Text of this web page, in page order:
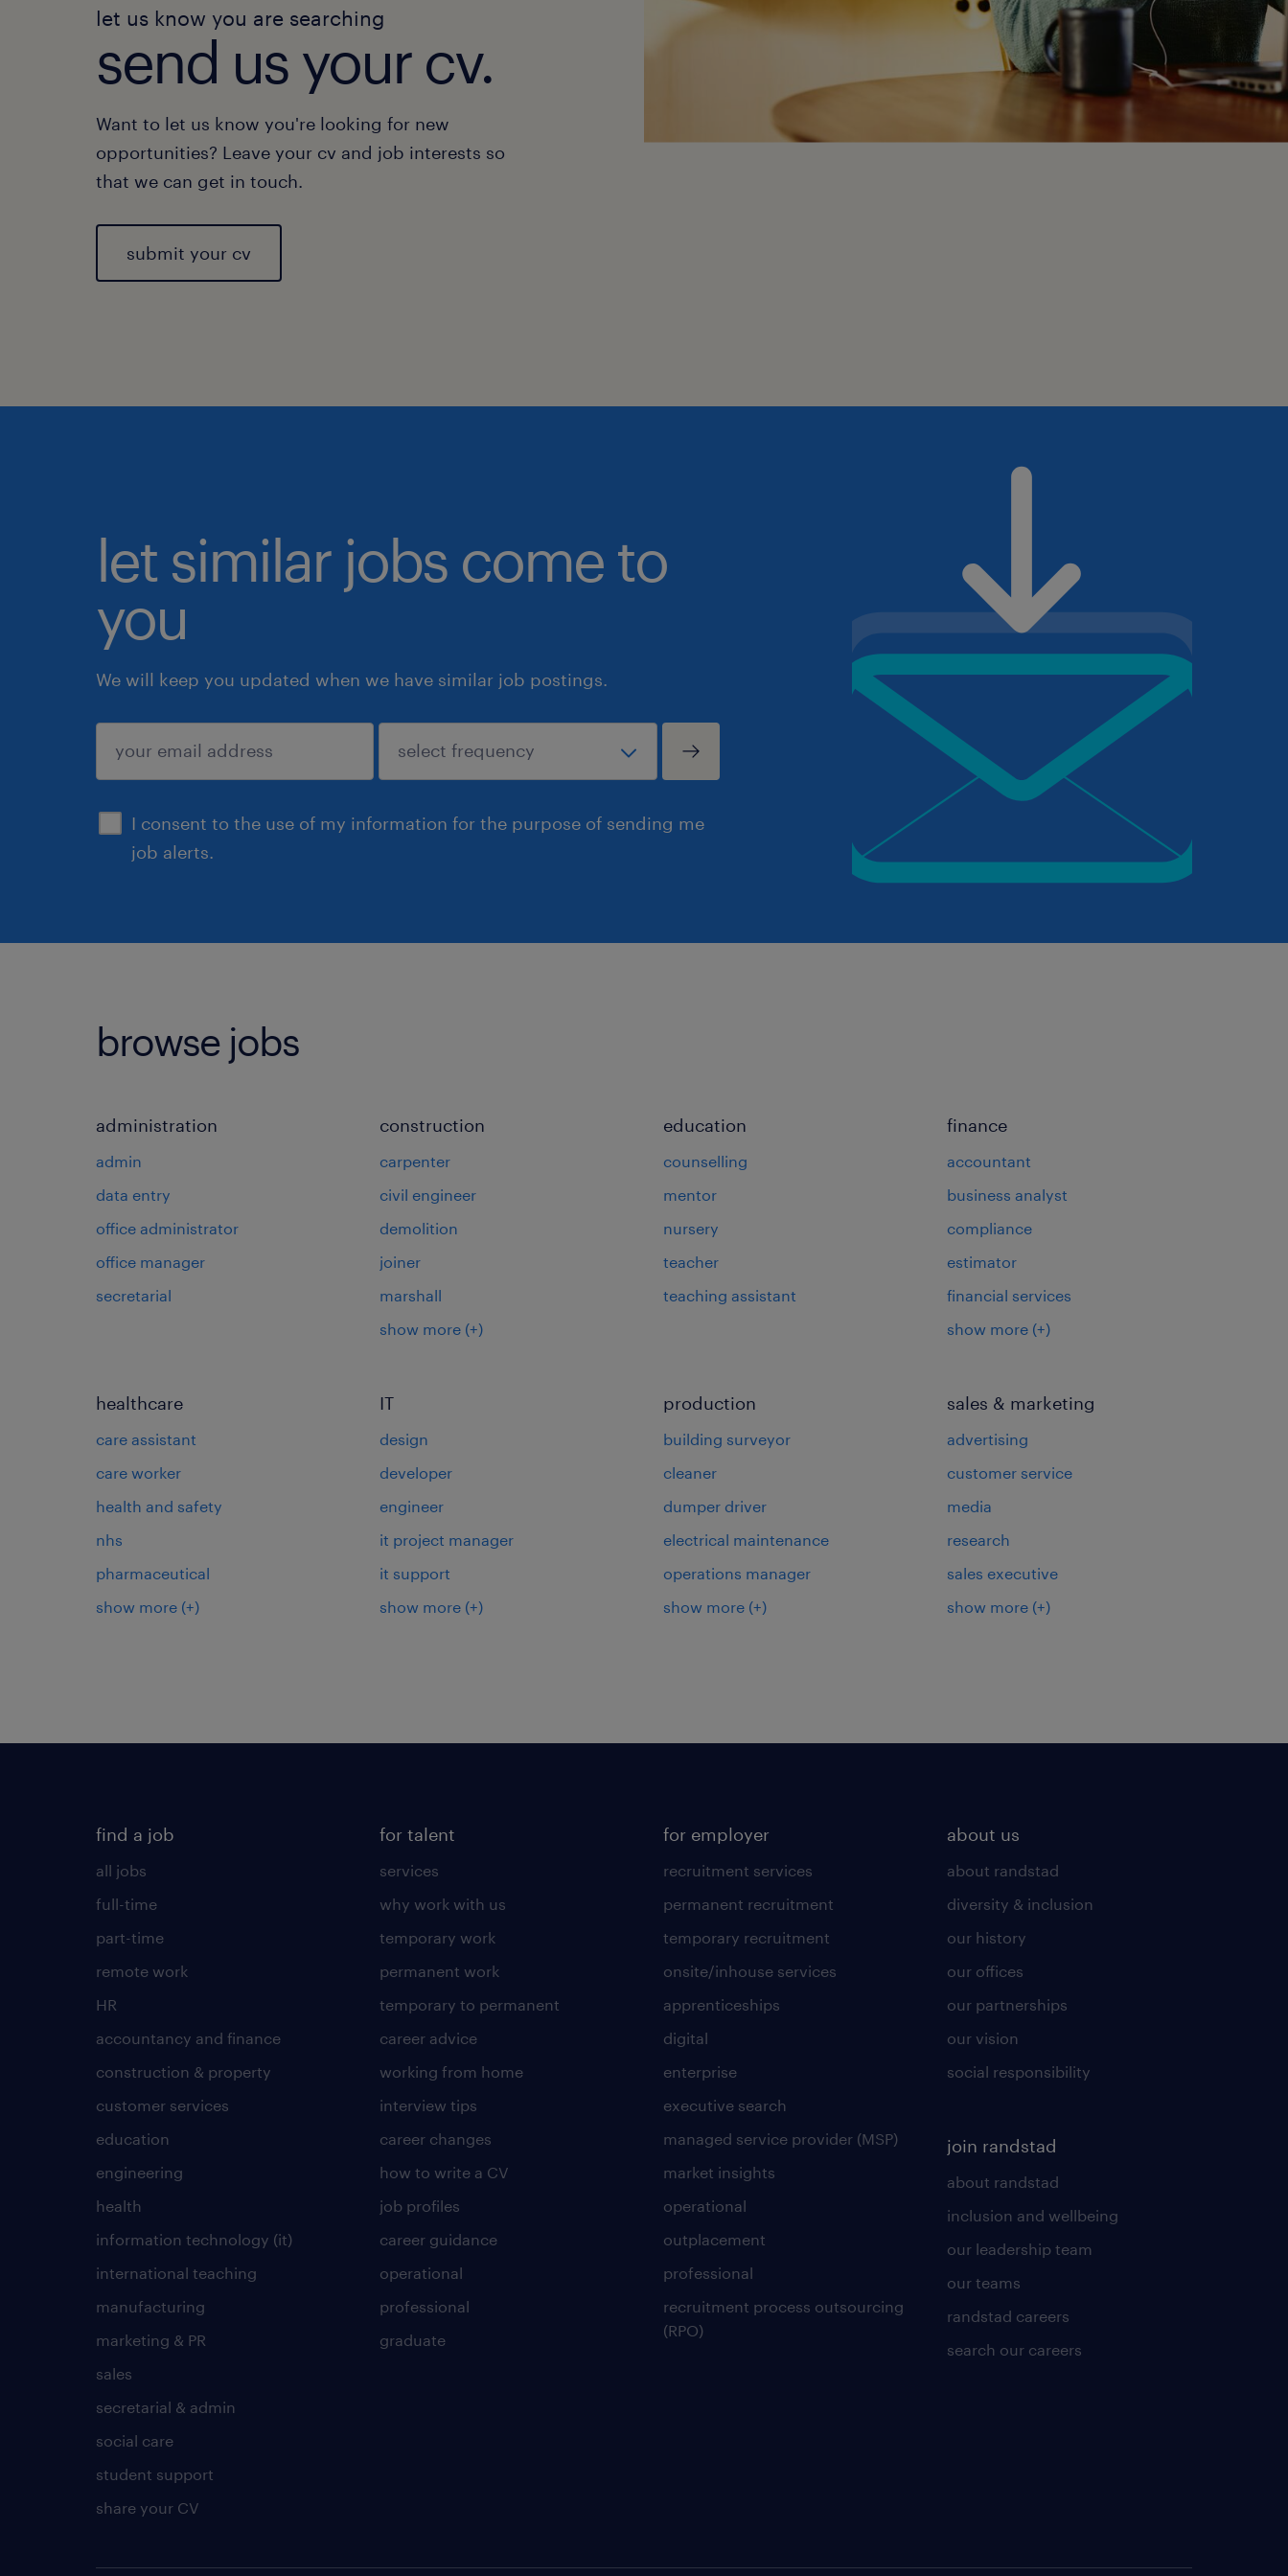
let us know you are searching
send us your cv.
Want to let us know you're looking for new
opportunities? Leave your cv and job interests so
that we can get in touch.
submit your cv
let similar jobs come to
you
We will keep you updated when we have similar job postings.
I consent to the use of my information for the purpose of sending me
job alerts.
submit
browse jobs
administration
admin
data entry
office administrator
office manager
secretarial
construction
carpenter
civil engineer
demolition
joiner
marshall
show more (+)
education
counselling
mentor
nursery
teacher
teaching assistant
finance
accountant
business analyst
compliance
estimator
financial services
show more (+)
healthcare
care assistant
care worker
health and safety
nhs
pharmaceutical
show more (+)
IT
design
developer
engineer
it project manager
it support
show more (+)
production
building surveyor
cleaner
dumper driver
electrical maintenance
operations manager
show more (+)
sales & marketing
advertising
customer service
media
research
sales executive
show more (+)
find a job
all jobs
full-time
part-time
remote work
HR
accountancy and finance
construction & property
customer services
education
engineering
health
information technology (it)
international teaching
manufacturing
marketing & PR
sales
secretarial & admin
social care
student support
share your CV
for talent
services
why work with us
temporary work
permanent work
temporary to permanent
career advice
working from home
interview tips
career changes
how to write a CV
job profiles
career guidance
operational
professional
graduate
for employer
recruitment services
permanent recruitment
temporary recruitment
onsite/inhouse services
apprenticeships
digital
enterprise
executive search
managed service provider (MSP)
market insights
operational
outplacement
professional
recruitment process outsourcing
(RPO)
about us
about randstad
diversity & inclusion
our history
our offices
our partnerships
our vision
social responsibility
join randstad
about randstad
inclusion and wellbeing
our leadership team
our teams
randstad careers
search our careers